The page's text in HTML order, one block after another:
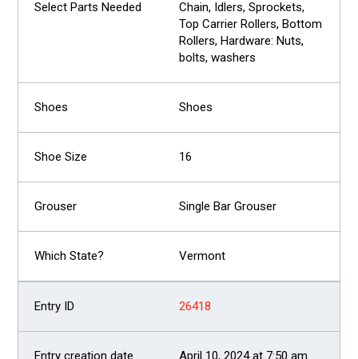
Chain, Idlers, Sprockets,
Top Carrier Rollers, Bottom
Rollers, Hardware: Nuts,
bolts, washers
Shoes
16
Single Bar Grouser
Vermont
26418
April 10, 2024 at 7:50 am